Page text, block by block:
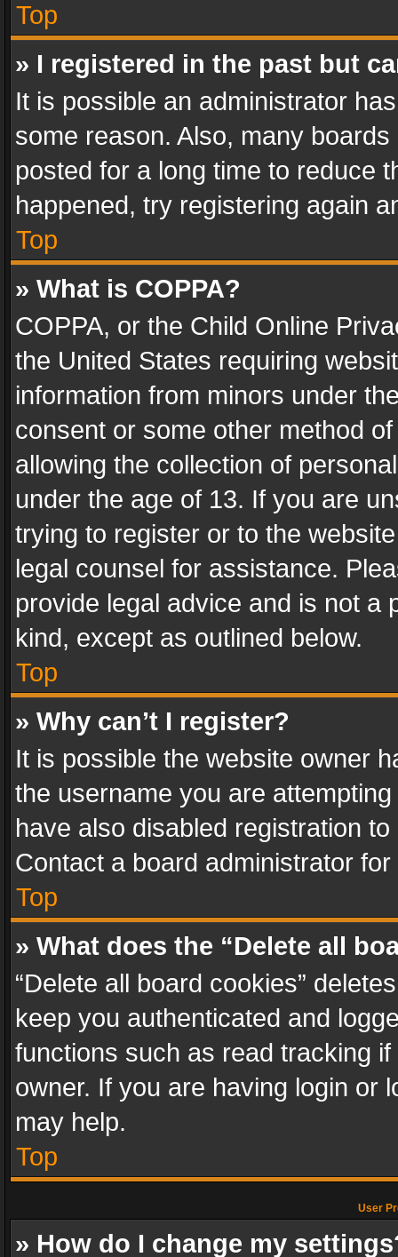
Top
» I registered in the past but
It is possible an administrator
some reason. Also, many
posted for a long time to reduce
happened, try registering again
Top
» What is COPPA?
COPPA, or the Child Online
the United States requiring
information from minors under
consent or some other method
allowing the collection of
under the age of 13. If you are
trying to register or to the
legal counsel for assistance.
provide legal advice and is not a
kind, except as outlined below.
Top
» Why can’t I register?
It is possible the website owner
the username you are
have also disabled registration
Contact a board administrator
Top
» What does the “Delete all
“Delete all board cookies”
keep you authenticated and
functions such as read tracking
owner. If you are having login or
may help.
Top
User
» How do I change my